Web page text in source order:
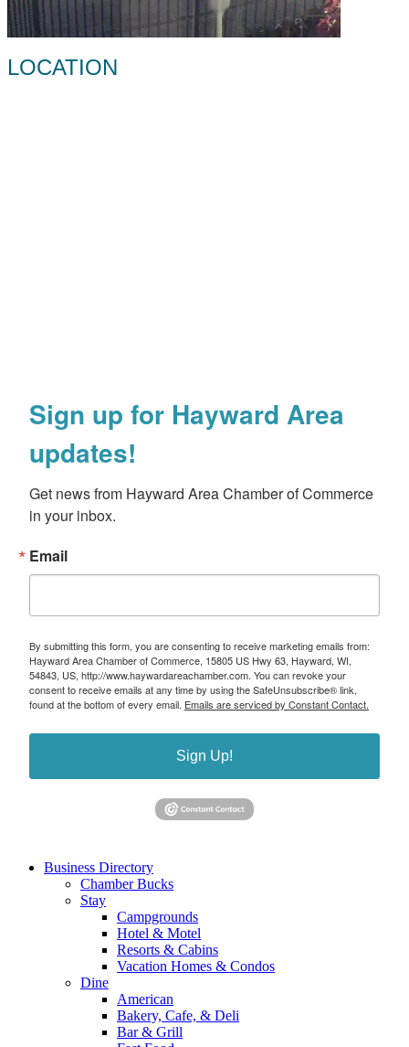
LOCATION
Sign up for Hayward Area
updates!
Get news from Hayward Area Chamber of Commerce
in your inbox.
Email
By submitting this form, you are consenting to receive marketing emails from:
Hayward Area Chamber of Commerce, 15805 US Hwy 63, Hayward, WI,
54843, US, http://www.haywardareachamber.com. You can revoke your
consent to receive emails at any time by using the SafeUnsubscribe® link,
found at the bottom of every email. Emails are serviced by Constant Contact.
Sign Up!
Business Directory
Chamber Bucks
Stay
Campgrounds
Hotel & Motel
Resorts & Cabins
Vacation Homes & Condos
Dine
American
Bakery, Cafe, & Deli
Bar & Grill